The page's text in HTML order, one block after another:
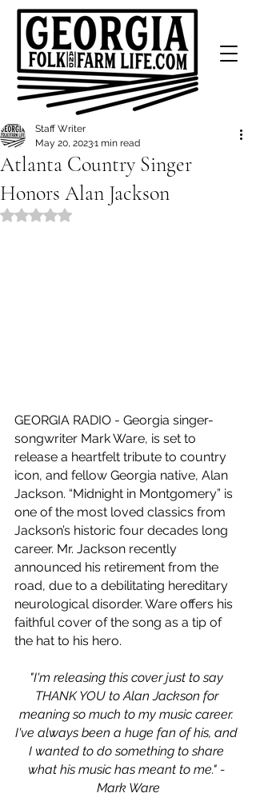
Atlanta Country Singer
Honors Alan Jackson
Staff Writer
May 20, 20231 min read
Rated NaN out of 5 stars.
GEORGIA RADIO - Georgia singer-
songwriter Mark Ware, is set to
release a heartfelt tribute to country
icon, and fellow Georgia native, Alan
Jackson. “Midnight in Montgomery” is
one of the most loved classics from
Jackson’s historic four decades long
career. Mr. Jackson recently
announced his retirement from the
road, due to a debilitating hereditary
neurological disorder. Ware offers his
faithful cover of the song as a tip of
the hat to his hero.
"I'm releasing this cover just to say
THANK YOU to Alan Jackson for
meaning so much to my music career.
I've always been a huge fan of his, and
I wanted to do something to share
what his music has meant to me." -
Mark Ware